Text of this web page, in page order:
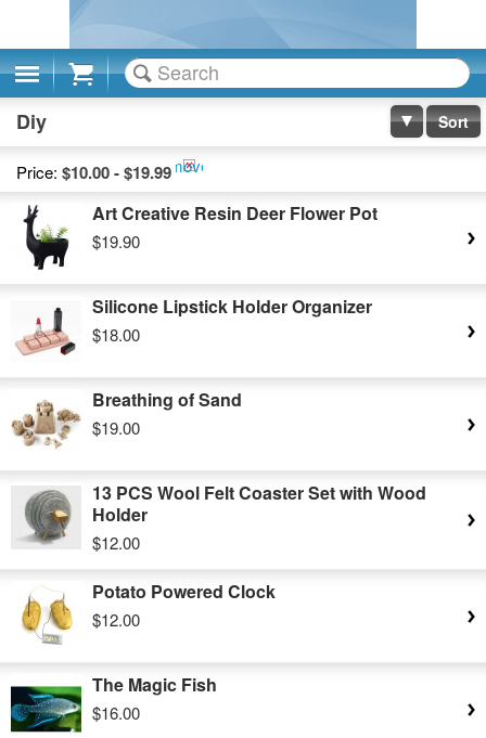
Cart
Diy Sort
Price: $10.00 - $19.99Remove
This
Item
Art Creative Resin Deer Flower Pot
$19.90
Silicone Lipstick Holder Organizer
$18.00
Breathing of Sand
$19.00
13 PCS Wool Felt Coaster Set with Wood
Holder
$12.00
Potato Powered Clock
$12.00
The Magic Fish
$16.00